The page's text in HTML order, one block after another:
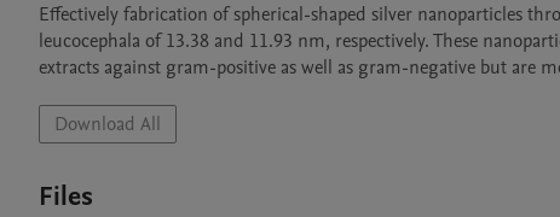
Effectively fabrication of spherical-shaped silver nanoparticles
leucocephala of 13.38 and 11.93 nm, respectively. These
extracts against gram-positive as well as gram-negative but are
Download All
Files